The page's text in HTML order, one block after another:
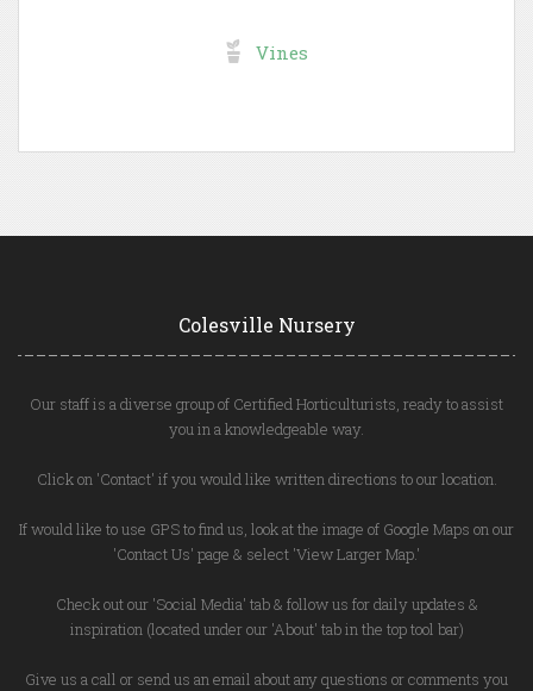
Vines
Colesville Nursery
Our staff is a diverse group of Certified Horticulturists, ready to assist
you in a knowledgeable way.
Click on 'Contact' if you would like written directions to our location.
If would like to use GPS to find us, look at the image of Google Maps on our
'Contact Us' page & select 'View Larger Map.'
Check out our 'Social Media' tab & follow us for daily updates &
inspiration (located under our 'About' tab in the top tool bar)
Give us a call or send us an email about any questions or comments you